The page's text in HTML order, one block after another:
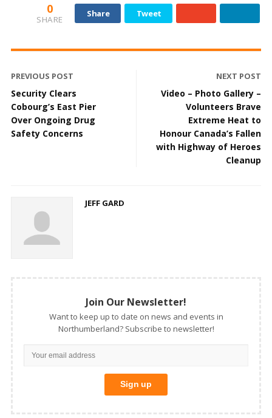
0
SHARE
Share Tweet
PREVIOUS POST
Security Clears
Cobourg’s East Pier
Over Ongoing Drug
Safety Concerns
NEXT POST
Video – Photo Gallery –
Volunteers Brave
Extreme Heat to
Honour Canada’s Fallen
with Highway of Heroes
Cleanup
JEFF GARD
Join Our Newsletter!
Want to keep up to date on news and events in
Northumberland? Subscribe to newsletter!